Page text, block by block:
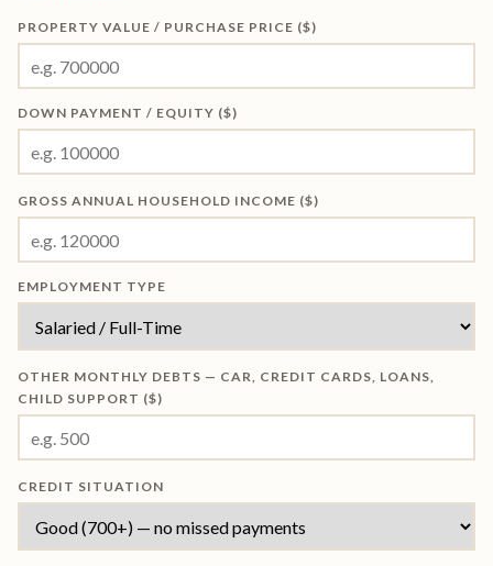
PROPERTY VALUE / PURCHASE PRICE ($)
DOWN PAYMENT / EQUITY ($)
GROSS ANNUAL HOUSEHOLD INCOME ($)
EMPLOYMENT TYPE
OTHER MONTHLY DEBTS — CAR, CREDIT CARDS, LOANS,
CHILD SUPPORT ($)
CREDIT SITUATION